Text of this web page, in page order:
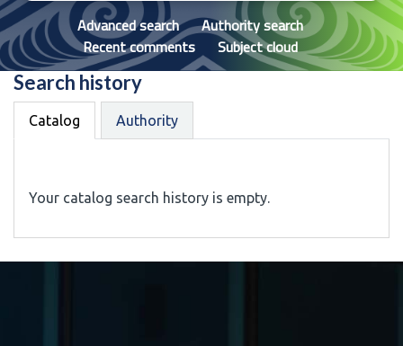
Advanced search
Authority search
Recent comments
Subject cloud
Search history
Catalog Authority
Your catalog search history is empty.